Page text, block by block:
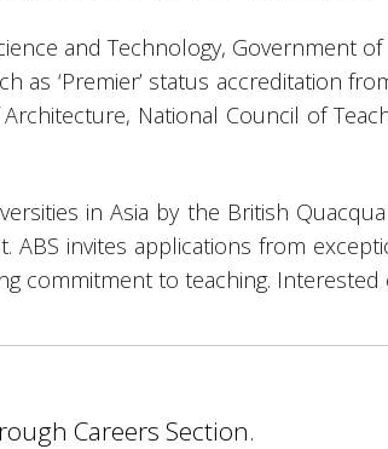
and Technology, Government
‘Premier’ status accreditation
National Council of
in Asia by the British
invites applications from
commitment to teaching. Interested
Careers Section.